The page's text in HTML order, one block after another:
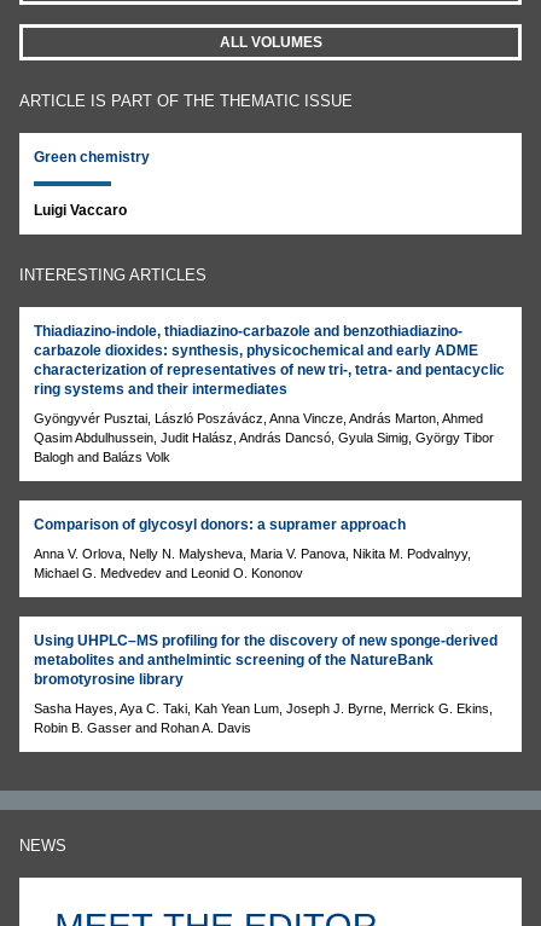
ALL VOLUMES
ARTICLE IS PART OF THE THEMATIC ISSUE
Green chemistry
Luigi Vaccaro
INTERESTING ARTICLES
Thiadiazino-indole, thiadiazino-carbazole and benzothiadiazino-
carbazole dioxides: synthesis, physicochemical and early ADME
characterization of representatives of new tri-, tetra- and pentacyclic
ring systems and their intermediates
Gyöngyvér Pusztai, László Poszávácz, Anna Vincze, András Marton, Ahmed
Qasim Abdulhussein, Judit Halász, András Dancsó, Gyula Simig, György Tibor
Balogh and Balázs Volk
Comparison of glycosyl donors: a supramer approach
Anna V. Orlova, Nelly N. Malysheva, Maria V. Panova, Nikita M. Podvalnyy,
Michael G. Medvedev and Leonid O. Kononov
Using UHPLC–MS profiling for the discovery of new sponge-derived
metabolites and anthelmintic screening of the NatureBank
bromotyrosine library
Sasha Hayes, Aya C. Taki, Kah Yean Lum, Joseph J. Byrne, Merrick G. Ekins,
Robin B. Gasser and Rohan A. Davis
NEWS